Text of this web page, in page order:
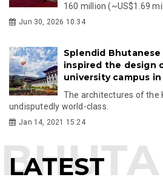
160 million (~US$1.69
Jun 30, 2026 10:34
Splendid
inspired the design
university campus in
The architectures of the
undisputedly world-class.
Jan 14, 2021 15:24
LATEST